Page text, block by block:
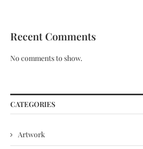
Recent Comments
No comments to show.
CATEGORIES
Artwork